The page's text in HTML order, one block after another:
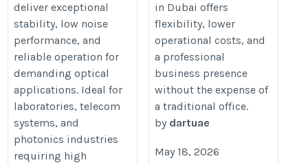
deliver exceptional
stability, low noise
performance, and
reliable operation for
demanding optical
applications. Ideal for
laboratories, telecom
systems, and
photonics industries
requiring high
in Dubai offers
flexibility, lower
operational costs, and
a professional
business presence
without the expense of
a traditional office.
by dartuae
May 18, 2026